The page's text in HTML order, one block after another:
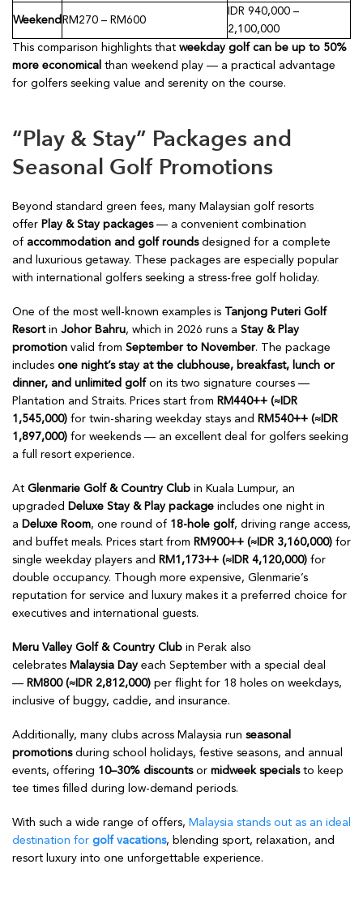
Weekend RM270 – RM600
IDR 940,000 –
2,100,000
This comparison highlights that weekday golf can be up to 50%
more economical than weekend play — a practical advantage
for golfers seeking value and serenity on the course.
“Play & Stay” Packages and
Seasonal Golf Promotions
Beyond standard green fees, many Malaysian golf resorts
offer Play & Stay packages— a convenient combination
of accommodation and golf roundsdesigned for a complete
and luxurious getaway. These packages are especially popular
with international golfers seeking a stress-free golf holiday.
One of the most well-known examples is
Tanjong Puteri Golf
Resortin Johor Bahru, which in 2026 runs a Stay & Play
promotion valid from September to November. The package
includes one night’s stay at the clubhouse, breakfast, lunch or
dinner, and unlimited golfon its two signature courses —
Plantation and Straits. Prices start from RM440++ (≈IDR
1,545,000) for twin-sharing weekday stays and RM540++ (≈IDR
1,897,000) for weekends — an excellent deal for golfers seeking
a full resort experience.
At Glenmarie Golf & Country Club in Kuala Lumpur, an
upgraded Deluxe Stay & Play package includes one night in
a Deluxe Room, one round of 18-hole golf, driving range access,
and buffet meals. Prices start from RM900++ (≈IDR 3,160,000) for
single weekday players and RM1,173++ (≈IDR 4,120,000) for
double occupancy. Though more expensive, Glenmarie’s
reputation for service and luxury makes it a preferred choice for
executives and international guests.
Meru Valley Golf & Country Club in Perak also
celebrates Malaysia Dayeach September with a special deal
— RM800 (≈IDR 2,812,000) per flight for 18 holes on weekdays,
inclusive of buggy, caddie, and insurance.
Additionally, many clubs across Malaysia run seasonal
promotionsduring school holidays, festive seasons, and annual
events, offering 10–30% discountsor midweek specialsto keep
tee times filled during low-demand periods.
With such a wide range of offers, Malaysia stands out as an ideal
destination for golf vacations, blending sport, relaxation, and
resort luxury into one unforgettable experience.